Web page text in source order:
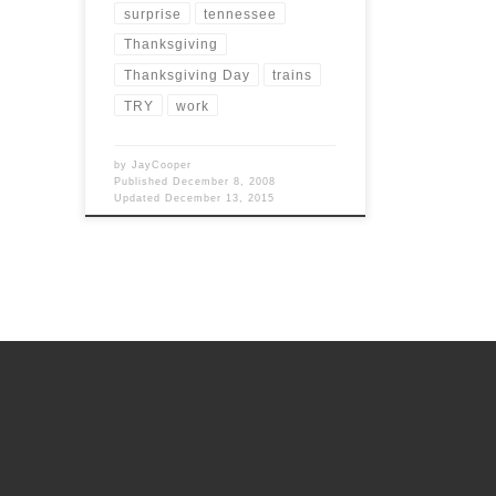
surprise tennessee
Thanksgiving
Thanksgiving Day trains
TRY work
byJayCooper
Published December 8, 2008
Updated December 13, 2015